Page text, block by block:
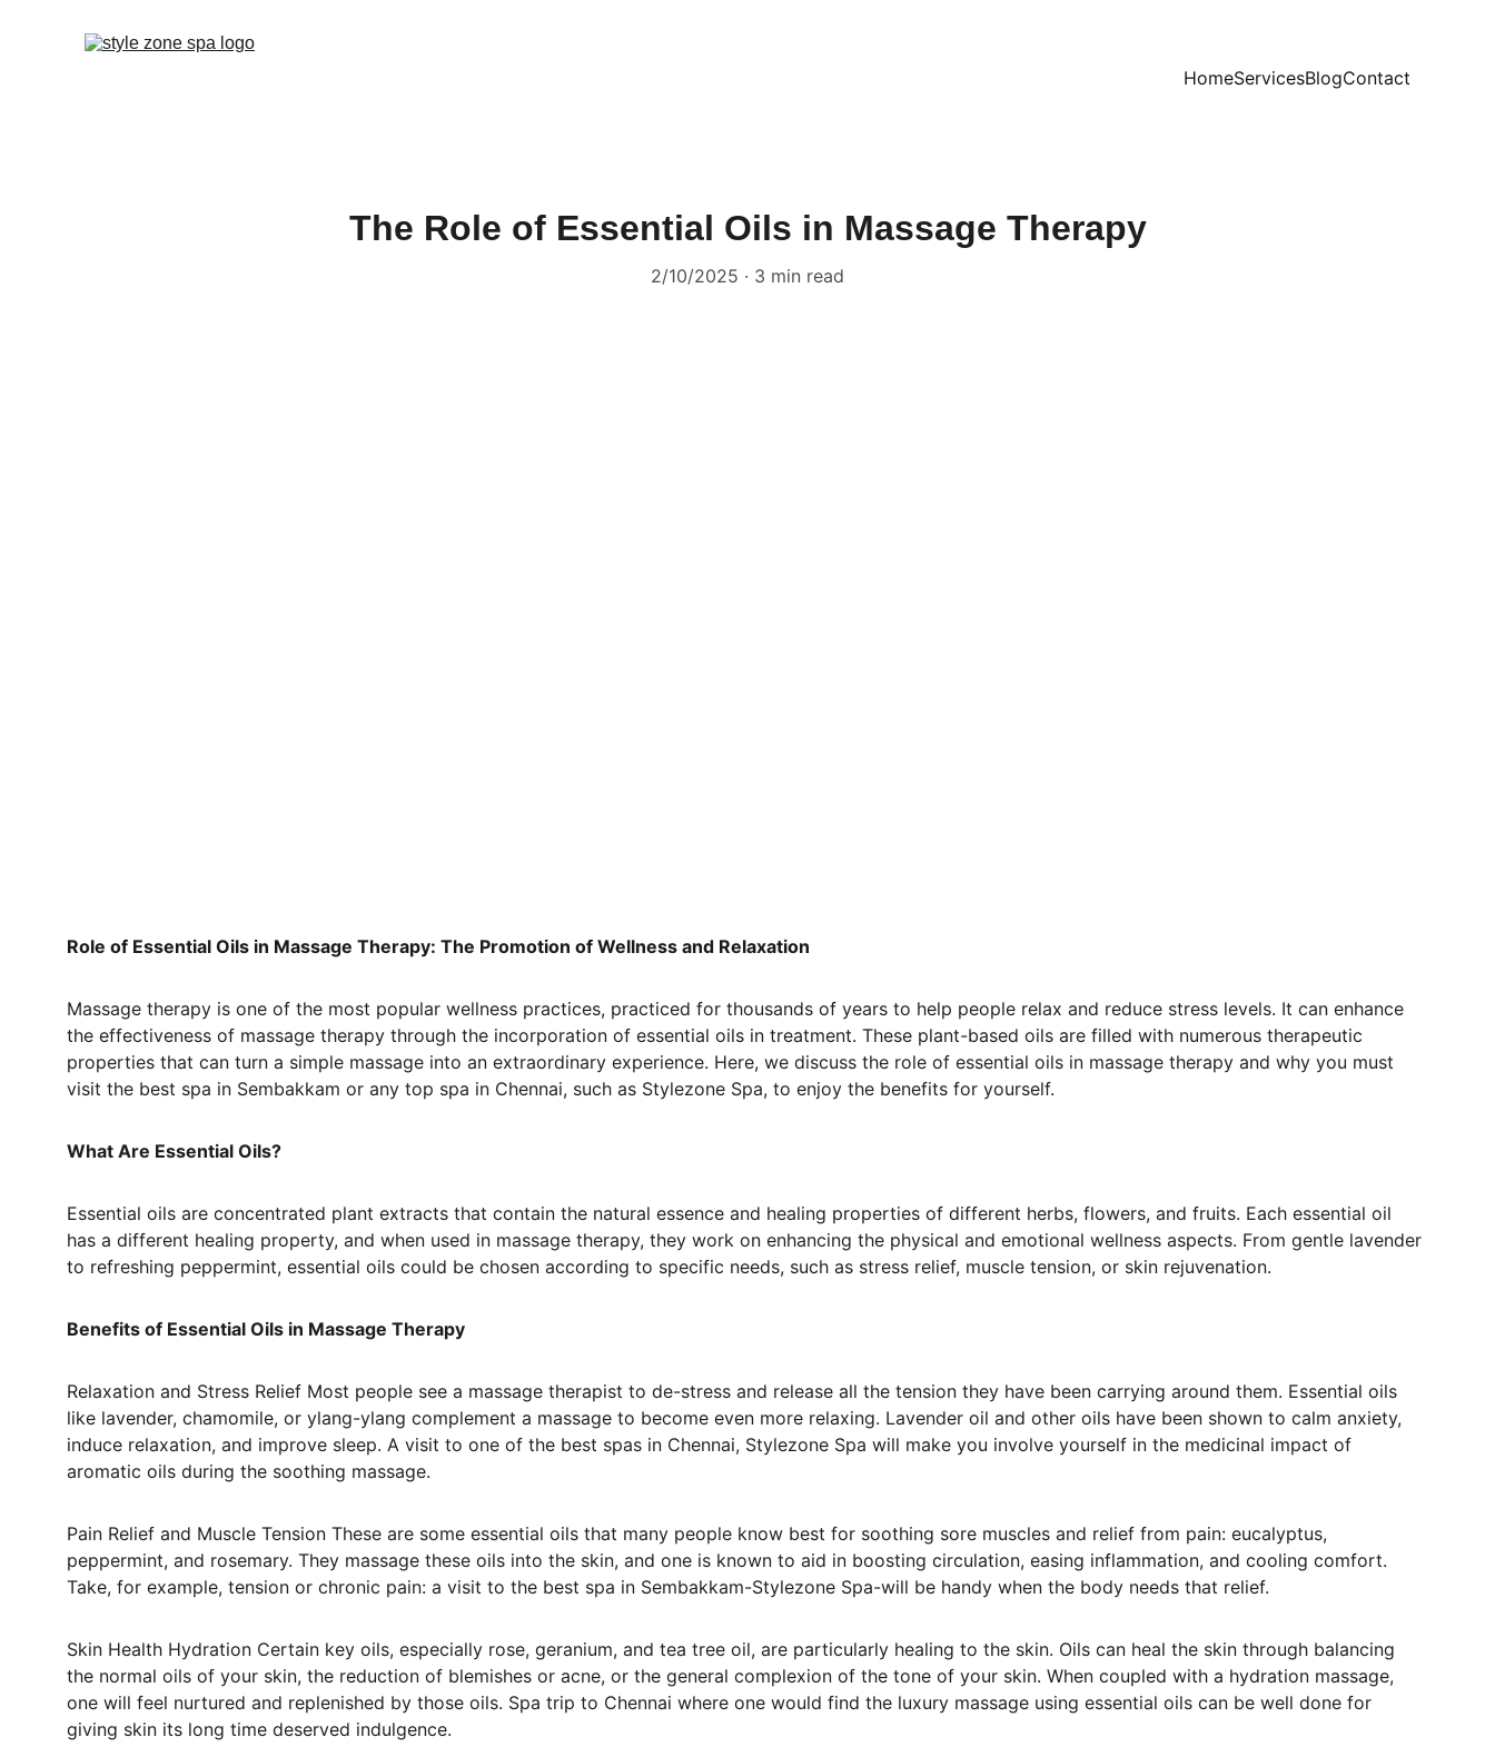
HomeServicesBlogContact
The Role of Essential Oils in Massage Therapy
2/10/2025 3 min read
Role of Essential Oils in Massage Therapy: The Promotion of Wellness and Relaxation
Massage therapy is one of the most popular wellness practices, practiced for thousands of years to help people relax and reduce stress levels. It can enhance
the effectiveness of massage therapy through the incorporation of essential oils in treatment. These plant-based oils are filled with numerous therapeutic
properties that can turn a simple massage into an extraordinary experience. Here, we discuss the role of essential oils in massage therapy and why you must
visit the best spa in Sembakkam or any top spa in Chennai, such as Stylezone Spa, to enjoy the benefits for yourself.
What Are Essential Oils?
Essential oils are concentrated plant extracts that contain the natural essence and healing properties of different herbs, flowers, and fruits. Each essential oil
has a different healing property, and when used in massage therapy, they work on enhancing the physical and emotional wellness aspects. From gentle lavender
to refreshing peppermint, essential oils could be chosen according to specific needs, such as stress relief, muscle tension, or skin rejuvenation.
Benefits of Essential Oils in Massage Therapy
Relaxation and Stress Relief Most people see a massage therapist to de-stress and release all the tension they have been carrying around them. Essential oils
like lavender, chamomile, or ylang-ylang complement a massage to become even more relaxing. Lavender oil and other oils have been shown to calm anxiety,
induce relaxation, and improve sleep. A visit to one of the best spas in Chennai, Stylezone Spa will make you involve yourself in the medicinal impact of
aromatic oils during the soothing massage.
Pain Relief and Muscle Tension These are some essential oils that many people know best for soothing sore muscles and relief from pain: eucalyptus,
peppermint, and rosemary. They massage these oils into the skin, and one is known to aid in boosting circulation, easing inflammation, and cooling comfort.
Take, for example, tension or chronic pain: a visit to the best spa in Sembakkam-Stylezone Spa-will be handy when the body needs that relief.
Skin Health Hydration Certain key oils, especially rose, geranium, and tea tree oil, are particularly healing to the skin. Oils can heal the skin through balancing
the normal oils of your skin, the reduction of blemishes or acne, or the general complexion of the tone of your skin. When coupled with a hydration massage,
one will feel nurtured and replenished by those oils. Spa trip to Chennai where one would find the luxury massage using essential oils can be well done for
giving skin its long time deserved indulgence.